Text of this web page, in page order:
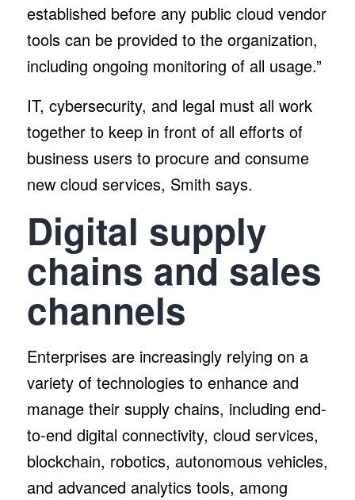
established before any public cloud vendor
tools can be provided to the organization,
including ongoing monitoring of all usage.”
IT, cybersecurity, and legal must all work
together to keep in front of all efforts of
business users to procure and consume
new cloud services, Smith says.
Digital supply
chains and sales
channels
Enterprises are increasingly relying on a
variety of technologies to enhance and
manage their supply chains, including end-
to-end digital connectivity, cloud services,
blockchain, robotics, autonomous vehicles,
and advanced analytics tools, among